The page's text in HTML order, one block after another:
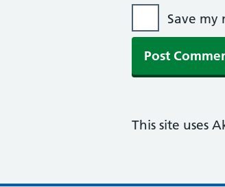
Save
This site uses